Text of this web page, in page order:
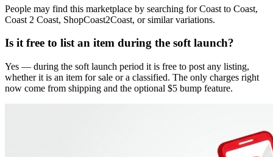
People may find this marketplace by searching for Coast to Coast,
Coast 2 Coast, ShopCoast2Coast, or similar variations.
Is it free to list an item during the soft launch?
Yes — during the soft launch period it is free to post any listing,
whether it is an item for sale or a classified. The only charges right
now come from shipping and the optional $5 bump feature.